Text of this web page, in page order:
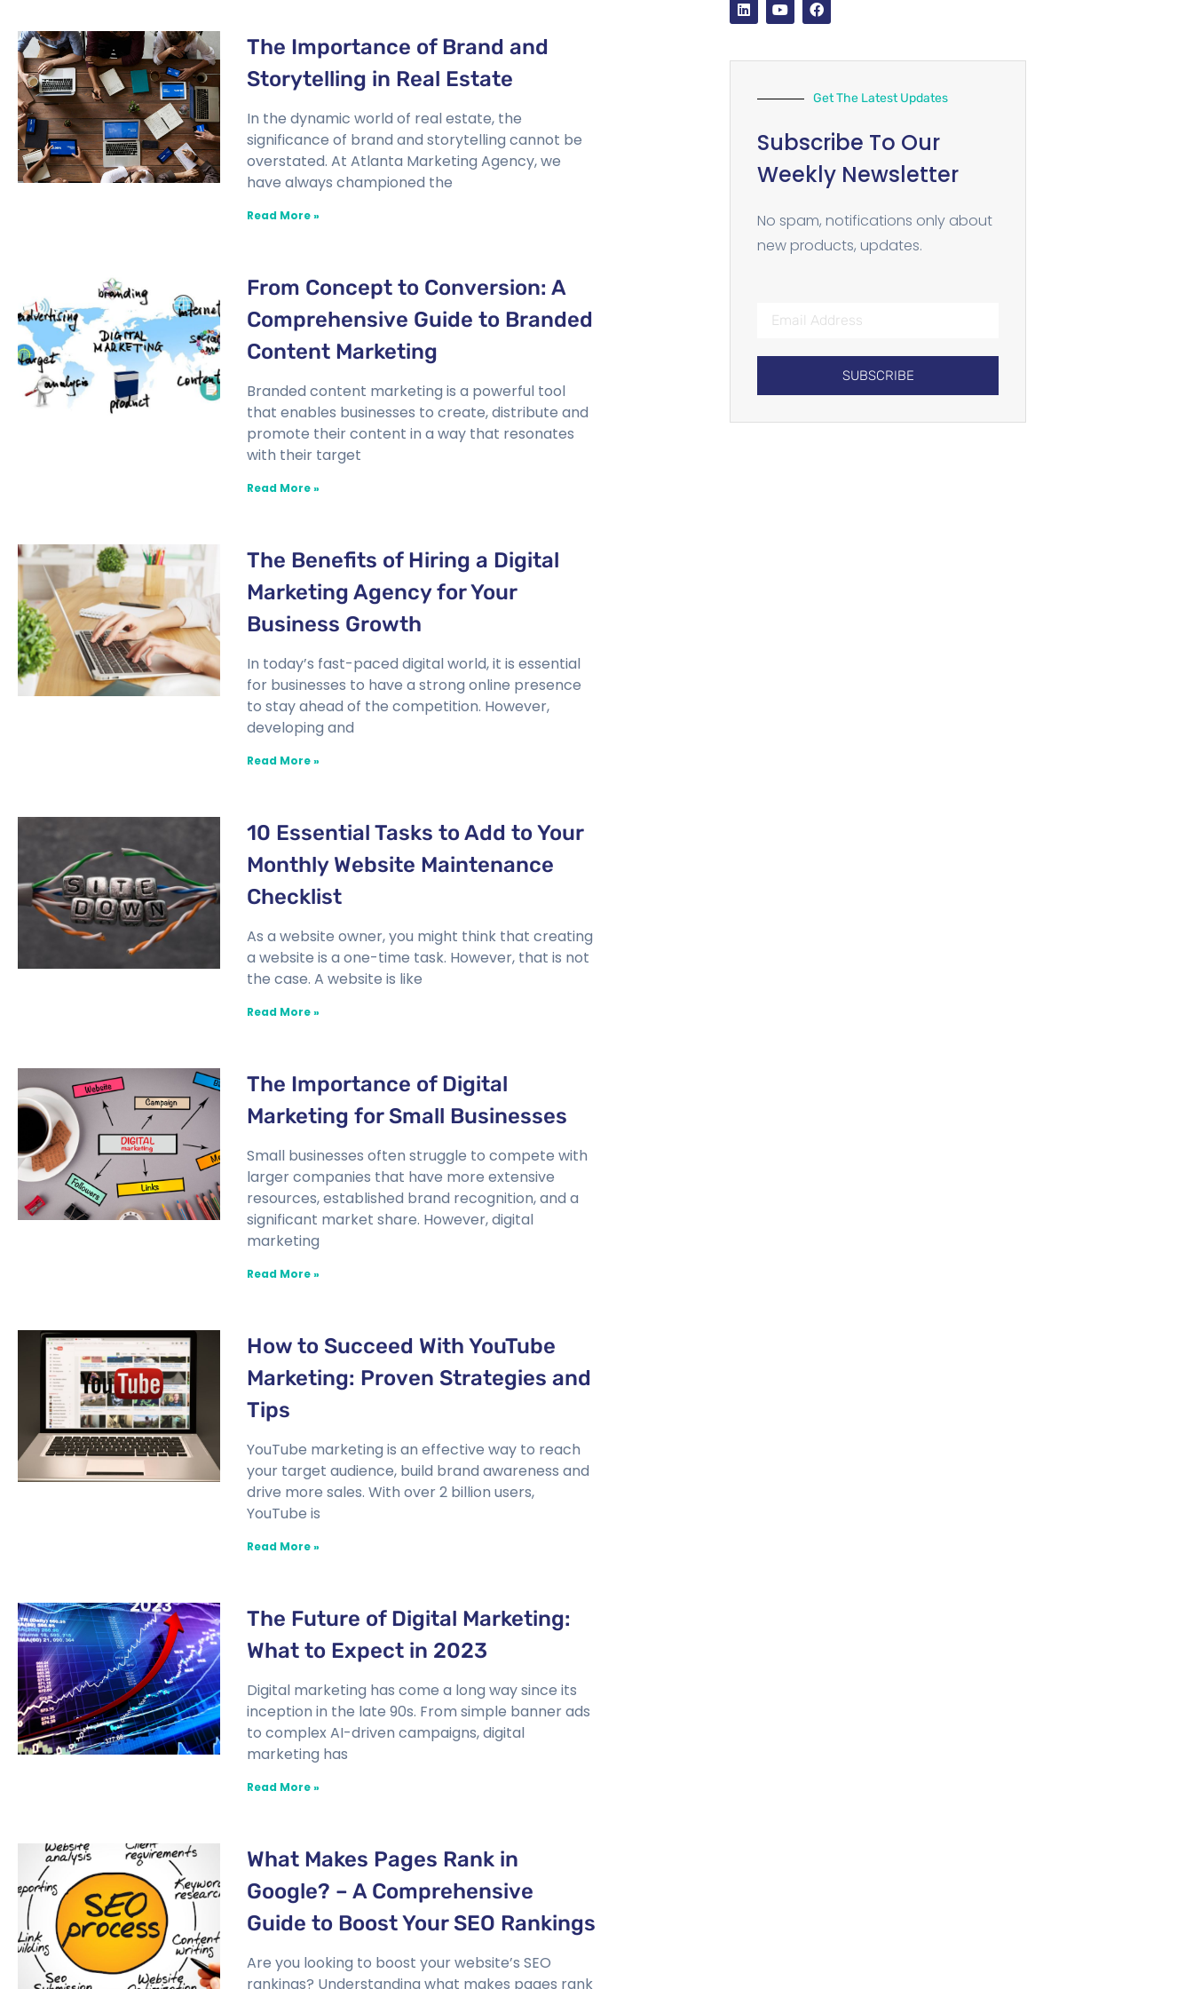
The Importance of Brand and
Storytelling in Real Estate
In the dynamic world of real estate, the
significance of brand and storytelling cannot be
overstated. At Atlanta Marketing Agency, we
have always championed the
Read More »
From Concept to Conversion: A
Comprehensive Guide to Branded
Content Marketing
Branded content marketing is a powerful tool
that enables businesses to create, distribute and
promote their content in a way that resonates
with their target
Read More »
The Benefits of Hiring a Digital
Marketing Agency for Your
Business Growth
In today’s fast-paced digital world, it is essential
for businesses to have a strong online presence
to stay ahead of the competition. However,
developing and
Read More »
10 Essential Tasks to Add to Your
Monthly Website Maintenance
Checklist
As a website owner, you might think that creating
a website is a one-time task. However, that is not
the case. A website is like
Read More »
The Importance of Digital
Marketing for Small Businesses
Small businesses often struggle to compete with
larger companies that have more extensive
resources, established brand recognition, and a
significant market share. However, digital
marketing
Read More »
How to Succeed With YouTube
Marketing: Proven Strategies and
Tips
YouTube marketing is an effective way to reach
your target audience, build brand awareness and
drive more sales. With over 2 billion users,
YouTube is
Read More »
The Future of Digital Marketing:
What to Expect in 2023
Digital marketing has come a long way since its
inception in the late 90s. From simple banner ads
to complex AI-driven campaigns, digital
marketing has
Read More »
What Makes Pages Rank in
Google? – A Comprehensive
Guide to Boost Your SEO Rankings
Are you looking to boost your website’s SEO
rankings? Understanding what makes pages rank
Get The Latest Updates
Subscribe To Our
Weekly Newsletter
No spam, notifications only about
new products, updates.
SUBSCRIBE